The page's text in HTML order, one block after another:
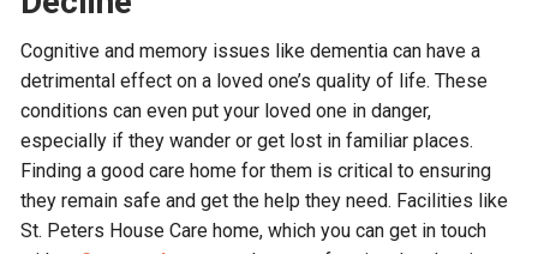
Cognitive and memory issues like dementia can have a
detrimental effect on a loved one’s quality of life. These
conditions can even put your loved one in danger,
especially if they wander or get lost in familiar places.
Finding a good care home for them is critical to ensuring
they remain safe and get the help they need. Facilities like
St. Peters House Care home, which you can get in touch